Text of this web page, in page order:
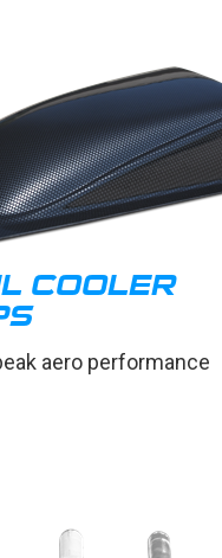
COOLER
aero performance